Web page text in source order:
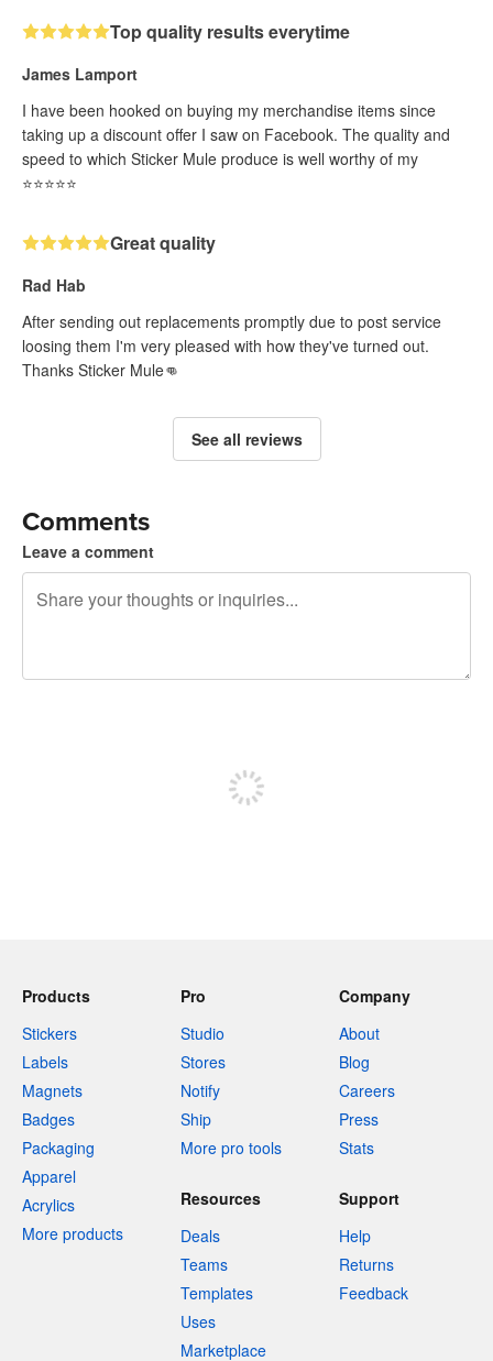
Top quality results everytime
James Lamport
I have been hooked on buying my merchandise items since
taking up a discount offer I saw on Facebook. The quality and
speed to which Sticker Mule produce is well worthy of my
⭐️⭐️⭐️⭐️⭐️
Great quality
Rad Hab
After sending out replacements promptly due to post service
loosing them I'm very pleased with how they've turned out.
Thanks Sticker Mule👊
See all reviews
Comments
Leave a comment
Products
Stickers
Labels
Magnets
Badges
Packaging
Apparel
Acrylics
More products
Pro
Studio
Stores
Notify
Ship
More pro tools
Company
About
Blog
Careers
Press
Stats
Resources
Deals
Teams
Templates
Uses
Marketplace
Support
Help
Returns
Feedback